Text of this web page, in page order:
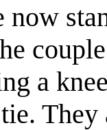
now
a